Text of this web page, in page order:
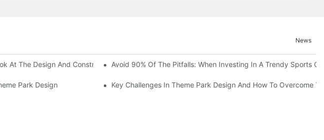
News
Facilities With Over 60 Exciting Attractions.
At The Design And Construction Progress Of The 13,000-Square-Meter Wuhan Modoqi
Avoid 90% Of The Pitfalls: When Investing In A Trendy Sports
Park Design Key Challenges In Theme Park Design And How To Overcome